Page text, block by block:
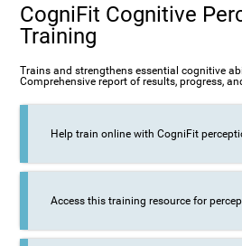
CogniFit Cognitive
Training
Trains and strengthens essential cognitive
Comprehensive report of results, progress,
Help train online with CogniFit
Access this training resource for